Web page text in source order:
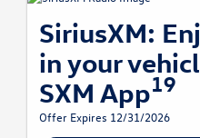
SiriusXM:
in your
SXM App19
Offer Expires 12/31/2026